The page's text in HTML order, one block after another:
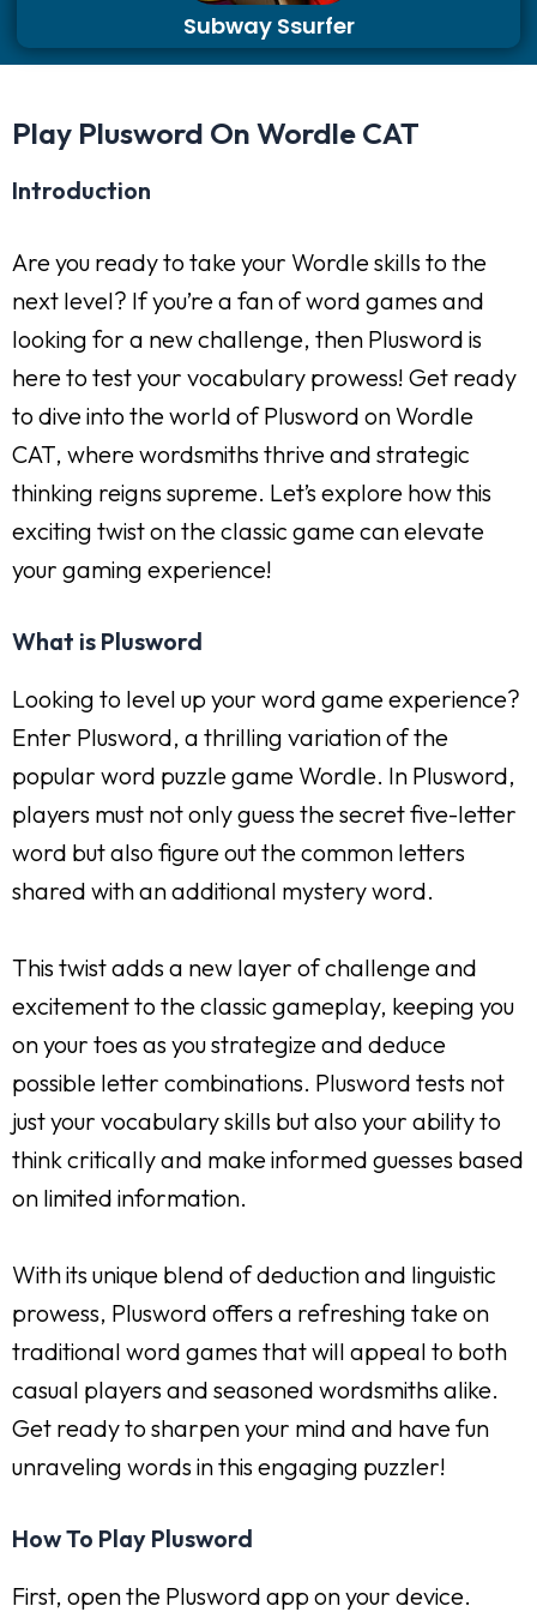
Subway Ssurfer
Play Plusword On Wordle CAT
Introduction
Are you ready to take your Wordle skills to the
next level? If you’re a fan of word games and
looking for a new challenge, then Plusword is
here to test your vocabulary prowess! Get ready
to dive into the world of Plusword on Wordle
CAT, where wordsmiths thrive and strategic
thinking reigns supreme. Let’s explore how this
exciting twist on the classic game can elevate
your gaming experience!
What is Plusword
Looking to level up your word game experience?
Enter Plusword, a thrilling variation of the
popular word puzzle game Wordle. In Plusword,
players must not only guess the secret five-letter
word but also figure out the common letters
shared with an additional mystery word.
This twist adds a new layer of challenge and
excitement to the classic gameplay, keeping you
on your toes as you strategize and deduce
possible letter combinations. Plusword tests not
just your vocabulary skills but also your ability to
think critically and make informed guesses based
on limited information.
With its unique blend of deduction and linguistic
prowess, Plusword offers a refreshing take on
traditional word games that will appeal to both
casual players and seasoned wordsmiths alike.
Get ready to sharpen your mind and have fun
unraveling words in this engaging puzzler!
How To Play Plusword
First, open the Plusword app on your device.